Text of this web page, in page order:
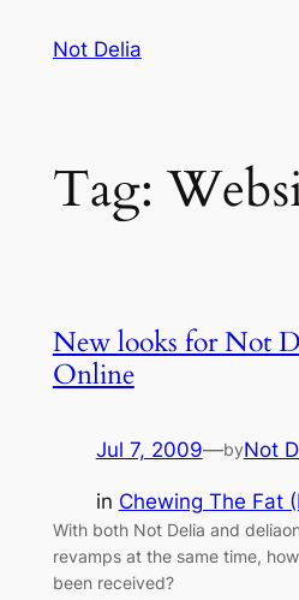
Not Delia
Tag:
New looks for Not
Online
Jul 7, 2009—byNot
in Chewing The Fat
With both Not Delia and
revamps at the same time,
been received?